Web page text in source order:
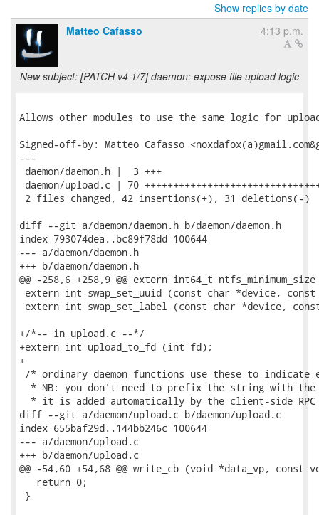
Show replies by date
Matteo Cafasso
4:13 p.m.
New subject: [PATCH v4 1/7] daemon: expose file upload logic
Allows other modules to use the same logic for
Signed-off-by: Matteo Cafasso
---
daemon/daemon.h |  3 +++
daemon/upload.c | 70
2 files changed, 42 insertions(+), 31 deletions(-)
diff --git a/daemon/daemon.h b/daemon/daemon.h
index 793074dea..bc89f78dd 100644
--- a/daemon/daemon.h
+++ b/daemon/daemon.h
@@ -258,6 +258,9 @@ extern int64_t
extern int swap_set_uuid (const char *device,
extern int swap_set_label (const char *device,
+/*-- in upload.c --*/
+extern int upload_to_fd (int fd);
+
/* ordinary daemon functions use these to indicate
* NB: you don't need to prefix the string with
* it is added automatically by the client-side RPC
diff --git a/daemon/upload.c b/daemon/upload.c
index 655baf29d..144bb246c 100644
--- a/daemon/upload.c
+++ b/daemon/upload.c
@@ -54,60 +54,68 @@ write_cb (void *data_vp,
   return 0;
}